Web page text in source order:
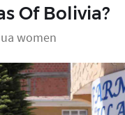
Of Bolivia?
women